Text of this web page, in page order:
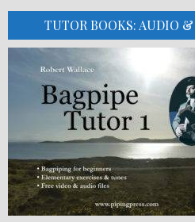
TUTOR BOOKS: AUDIO